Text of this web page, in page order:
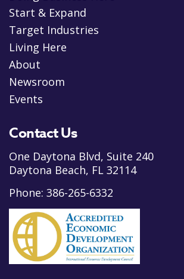
Start & Expand
Target Industries
Living Here
About
Newsroom
Events
Contact Us
One Daytona Blvd, Suite 240
Daytona Beach, FL 32114
Phone: 386-265-6332